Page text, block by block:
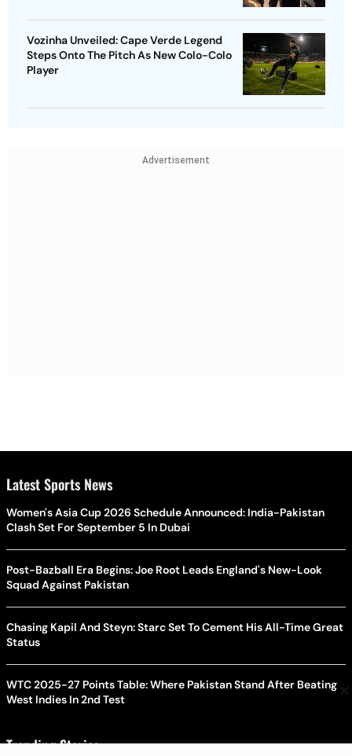
Vozinha Unveiled: Cape Verde Legend
Steps Onto The Pitch As New Colo-Colo
Player
Advertisement
Latest Sports News
Women's Asia Cup 2026 Schedule Announced: India-Pakistan
Clash Set For September 5 In Dubai
Post-Bazball Era Begins: Joe Root Leads England's New-Look
Squad Against Pakistan
Chasing Kapil And Steyn: Starc Set To Cement His All-Time Great
Status
WTC 2025-27 Points Table: Where Pakistan Stand After Beating
West Indies In 2nd Test
Trending Stories